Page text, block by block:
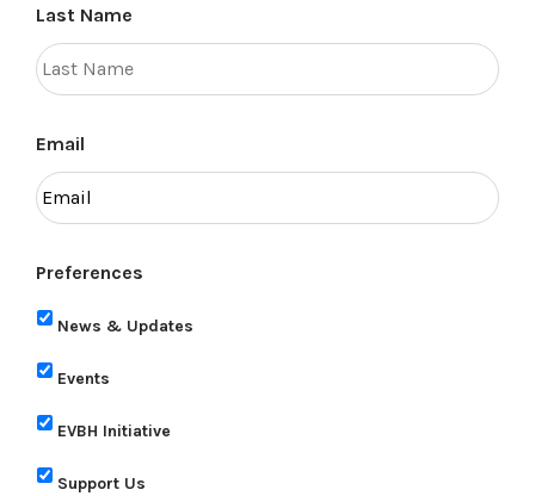
Last Name
Email
Preferences
News & Updates
Events
EVBH Initiative
Support Us